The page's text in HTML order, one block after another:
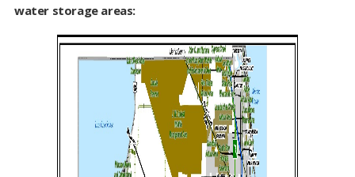
water storage areas: